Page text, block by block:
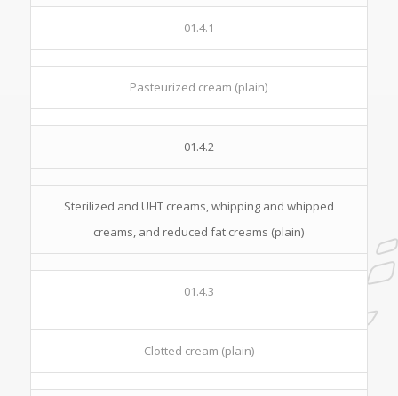
01.4.1
Pasteurized cream (plain)
01.4.2
Sterilized and UHT creams, whipping and whipped
creams, and reduced fat creams (plain)
01.4.3
Clotted cream (plain)